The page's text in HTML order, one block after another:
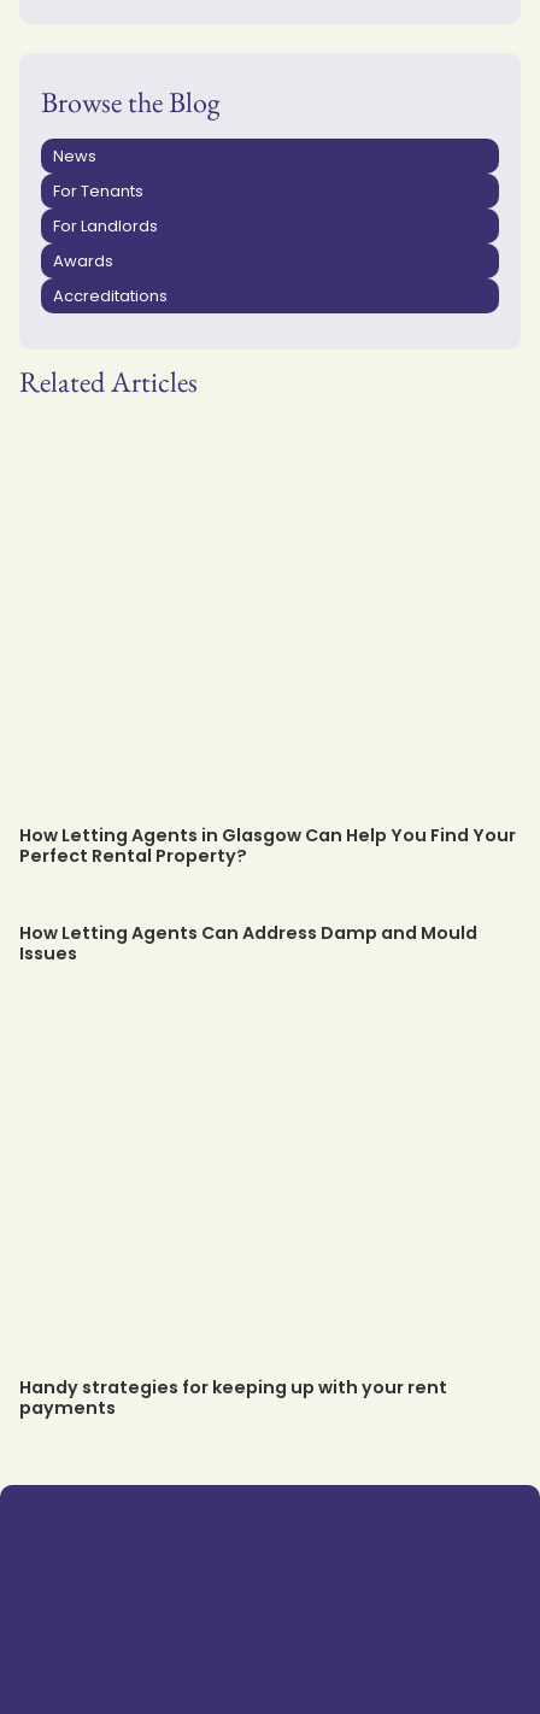
Browse the Blog
News
For Tenants
For Landlords
Awards
Accreditations
Related Articles
How Letting Agents in Glasgow Can Help You Find Your
Perfect Rental Property?
How Letting Agents Can Address Damp and Mould
Issues
Handy strategies for keeping up with your rent
payments